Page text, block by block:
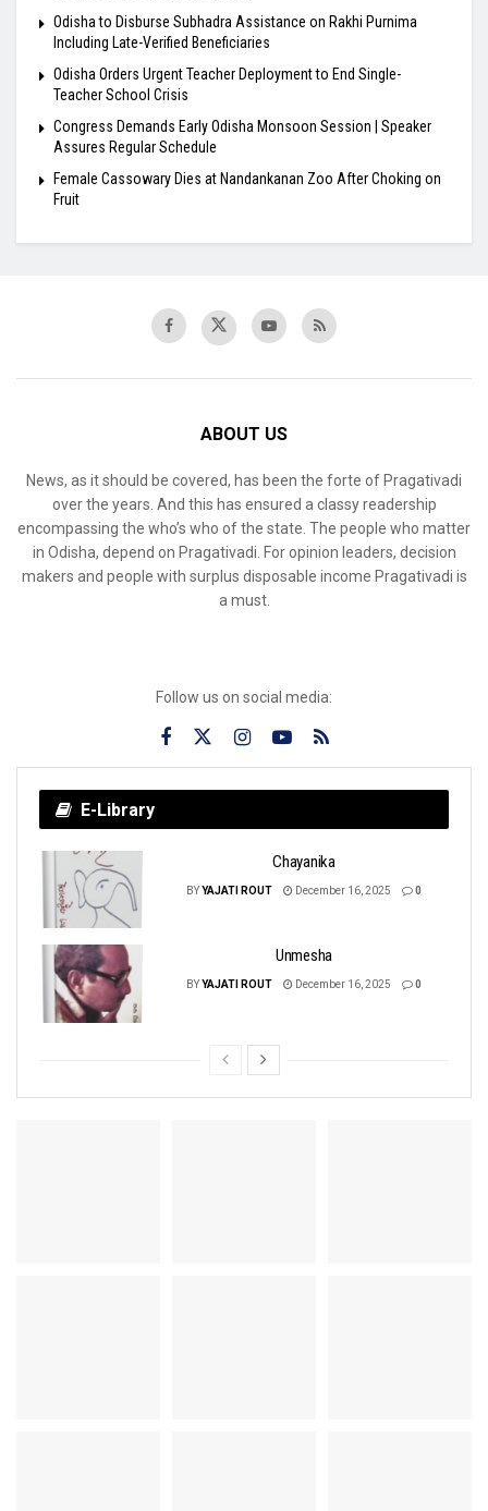
Odisha to Disburse Subhadra Assistance on Rakhi Purnima
Including Late-Verified Beneficiaries
Odisha Orders Urgent Teacher Deployment to End Single-
Teacher School Crisis
Congress Demands Early Odisha Monsoon Session | Speaker
Assures Regular Schedule
Female Cassowary Dies at Nandankanan Zoo After Choking on
Fruit
ABOUT US
News, as it should be covered, has been the forte of Pragativadi
over the years. And this has ensured a classy readership
encompassing the who’s who of the state. The people who matter
in Odisha, depend on Pragativadi. For opinion leaders, decision
makers and people with surplus disposable income Pragativadi is
a must.
Follow us on social media:
E-Library
Chayanika
BYYAJATI ROUT December 16, 2025 0
Unmesha
BYYAJATI ROUT December 16, 2025 0